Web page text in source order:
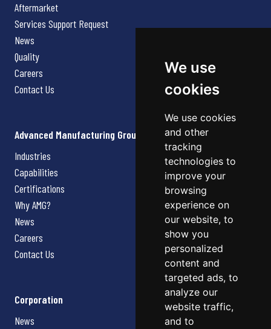
We use
cookies
We use cookies
and other
tracking
technologies to
improve your
browsing
experience on
our website, to
show you
personalized
content and
targeted ads, to
analyze our
website traffic,
and to
Aftermarket
Services Support Request
News
Quality
Careers
Contact Us
Advanced Manufacturing Group
Industries
Capabilities
Certifications
Why AMG?
News
Careers
Contact Us
Corporation
News